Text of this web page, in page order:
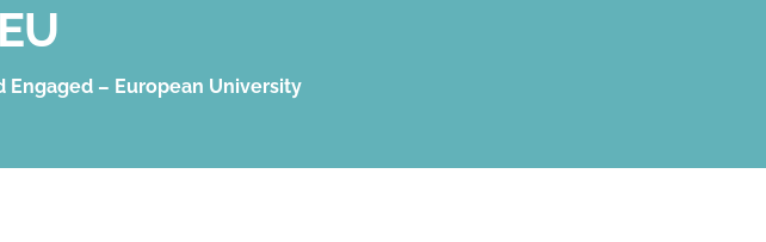
– European University